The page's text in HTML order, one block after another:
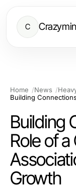
C
Home News
Building
Role of
Growth